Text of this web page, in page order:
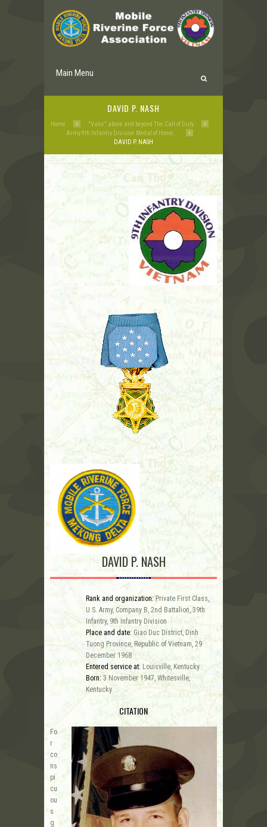
Main Menu
DAVID P. NASH
Home
"Valor" above and beyond The Call of Duty
Army 9th Infantry Division Medal of Honor...
DAVID P. NASH
DAVID P. NASH
Rank and organization: Private First Class,
U.S. Army, Company B, 2nd Battalion, 39th
Infantry, 9th Infantry Division
Place and date: Giao Duc District, Dinh
Tuong Province, Republic of Vietnam, 29
December 1968
Entered service at: Louisville, Kentucky
Born:3 November 1947, Whitesville,
Kentucky
CITATION
Fo
r
co
ns
pi
cu
ou
s
g